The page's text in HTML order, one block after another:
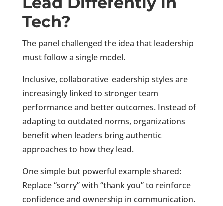
Tech?
The panel challenged the idea that leadership
must follow a single model.
Inclusive, collaborative leadership styles are
increasingly linked to stronger team
performance and better outcomes. Instead of
adapting to outdated norms, organizations
benefit when leaders bring authentic
approaches to how they lead.
One simple but powerful example shared:
Replace “sorry” with “thank you” to reinforce
confidence and ownership in communication.